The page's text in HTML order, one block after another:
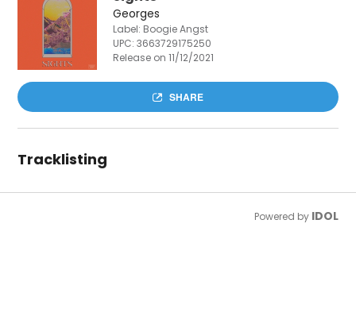
Georges
Label: Boogie Angst
UPC:3663729175250
Release on 11/12/2021
SHARE
Tracklisting
Powered by IDOL